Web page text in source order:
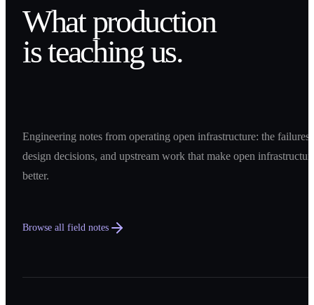
What production
is teaching us.
Engineering notes from operating open infrastructure: the failures,
design decisions, and upstream work that make open
better.
Browse all field notes